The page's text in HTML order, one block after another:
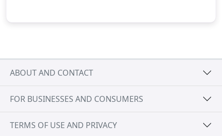
ABOUT AND CONTACT
FOR BUSINESSES AND CONSUMERS
TERMS OF USE AND PRIVACY